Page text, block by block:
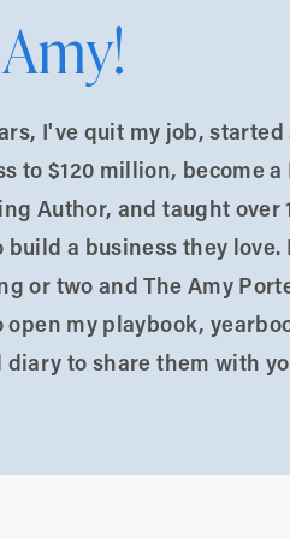
I've quit my job, started
to $120 million, become a
Author, and taught over
build a business they love.
or two and The Amy
open my playbook,
to share them with